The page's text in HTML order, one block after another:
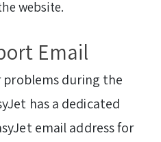
website.
Email
during the
has a dedicated
email address for